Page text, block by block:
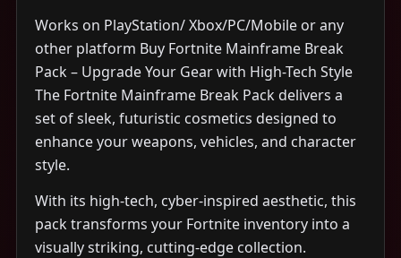
Works on PlayStation/ Xbox/PC/Mobile or any
other platform Buy Fortnite Mainframe Break
Pack – Upgrade Your Gear with High-Tech Style
The Fortnite Mainframe Break Pack delivers a
set of sleek, futuristic cosmetics designed to
enhance your weapons, vehicles, and character
style.
With its high-tech, cyber-inspired aesthetic, this
pack transforms your Fortnite inventory into a
visually striking, cutting-edge collection.